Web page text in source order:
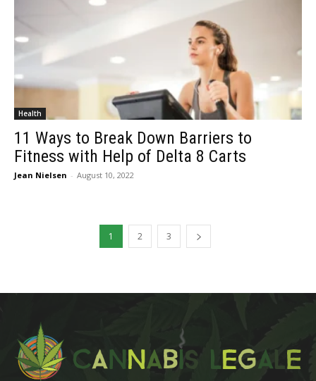
Health
11 Ways to Break Down Barriers to
Fitness with Help of Delta 8 Carts
Jean Nielsen - August 10, 2022
1 2 3